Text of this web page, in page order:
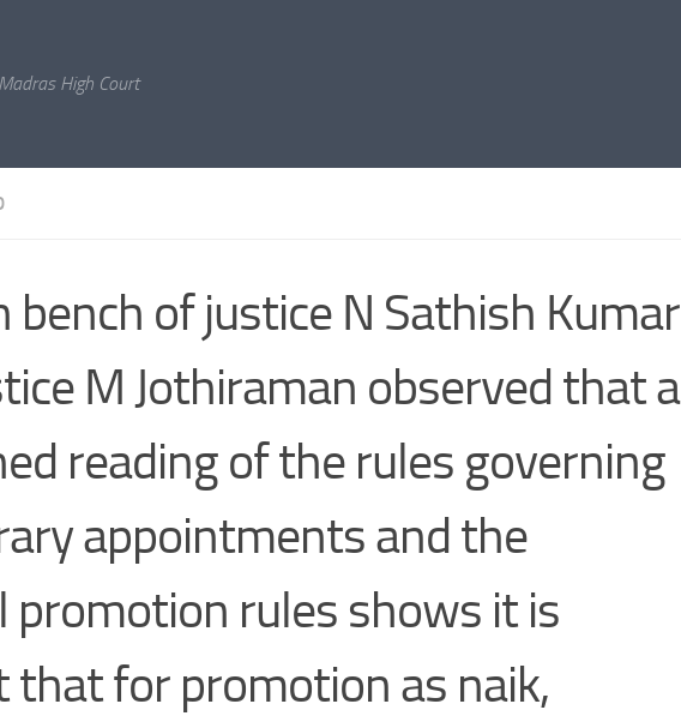
High Court
bench of justice N Sathish Kumar
M Jothiraman observed that a
reading of the rules governing
appointments and the
promotion rules shows it is
that for promotion as naik,